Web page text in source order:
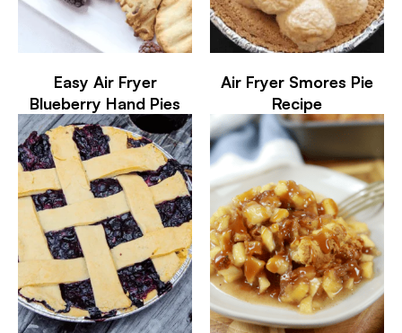
Easy Air Fryer
Blueberry Hand Pies
Air Fryer Smores Pie
Recipe